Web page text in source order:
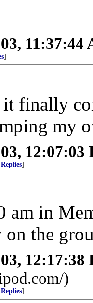
11:37:44
]
finally
my
12:07:03
]
am in
on the
12:17:38
)
]